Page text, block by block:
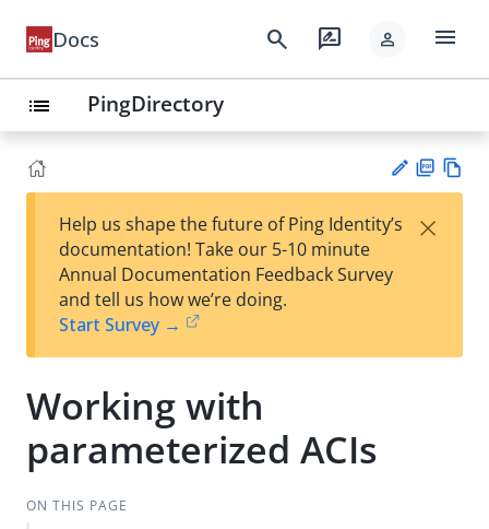
Docs search rate_review person menu
list PingDirectory
est
t
F
Help us shape the future of Ping Identity’s
documentation! Take our 5-10 minute
Annual Documentation Feedback Survey
and tell us how we’re doing.
Start Survey →
×
Working with
parameterized ACIs
ON THIS PAGE